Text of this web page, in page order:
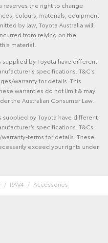
reserves the right to change
colours, materials, equipment
by law, Toyota Australia will
from relying on the
material.
supplied by Toyota have different
specifications. T&C's
warranty for details. This
warranties do not limit & may
the Australian Consumer Law.
by Toyota have different
specifications. T&Cs
terms for details. These
exceed your rights under
RAV4 Accessories